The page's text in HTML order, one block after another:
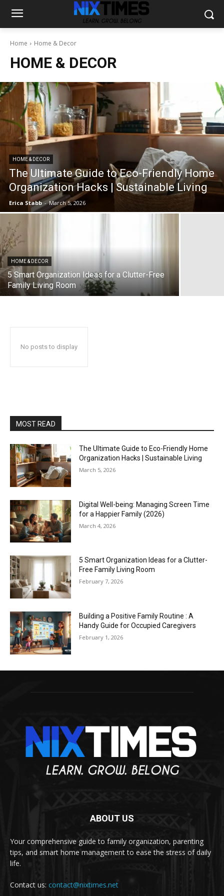
Home Home & Decor
HOME & DECOR
HOME & DECOR
The Ultimate Guide to Eco-Friendly Home
Organization Hacks | Sustainable Living
Erica Stabb - March 5, 2026
HOME & DECOR
5 Smart Organization Ideas for a Clutter-Free
Family Living Room
No posts to display
MOST READ
The Ultimate Guide to Eco-Friendly Home
Organization Hacks | Sustainable Living
March 5, 2026
Digital Well-being: Managing Screen Time
for a Happier Family (2026)
March 4, 2026
5 Smart Organization Ideas for a Clutter-
Free Family Living Room
February 7, 2026
Building a Positive Family Routine : A
Handy Guide for Occupied Caregivers
February 1, 2026
ABOUT US
Your comprehensive guide to family organization, parenting
tips, and smart home management to ease the stress of daily
life.
Contact us: contact@nixtimes.net